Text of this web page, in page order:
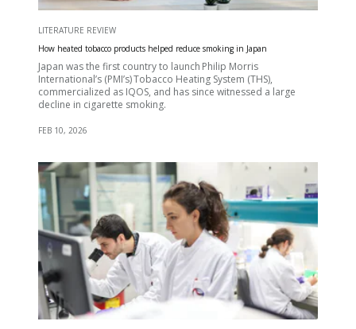
LITERATURE REVIEW
How heated tobacco products helped reduce smoking in Japan
Japan was the first country to launch Philip Morris
International’s (PMI’s) Tobacco Heating System (THS),
commercialized as IQOS, and has since witnessed a large
decline in cigarette smoking.
FEB 10, 2026